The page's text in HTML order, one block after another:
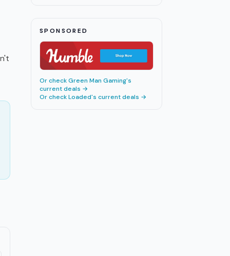
SPONSORED
Or checkGreen Man Gaming's
current deals →
Or checkLoaded's current deals →